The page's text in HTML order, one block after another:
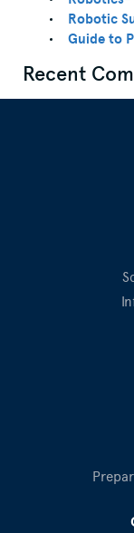
Robotic
Guide to
Recent